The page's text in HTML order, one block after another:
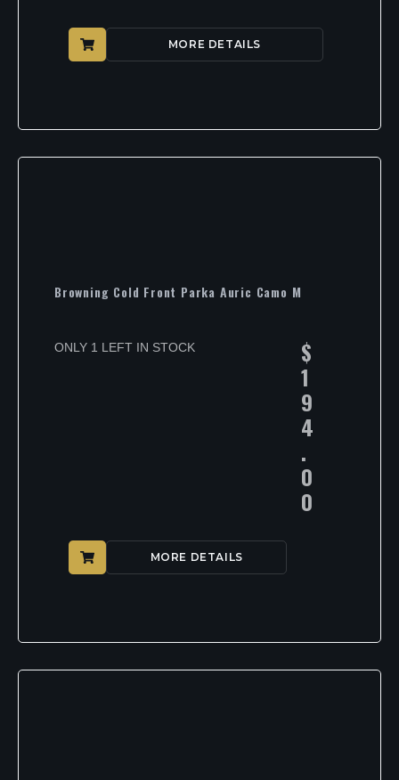
MORE DETAILS
Browning Cold Front Parka Auric Camo M
ONLY 1 LEFT IN STOCK $
1
9
4
.
0
0
MORE DETAILS